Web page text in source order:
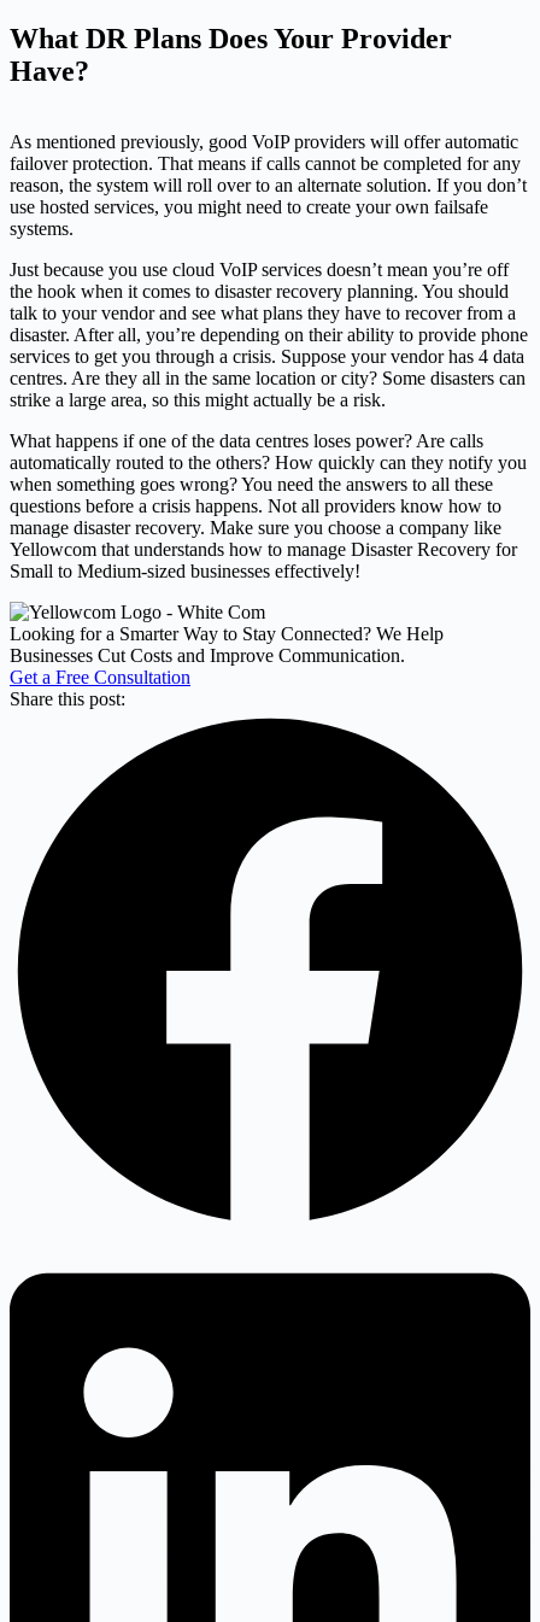
What DR Plans Does Your Provider
Have?
As mentioned previously, good VoIP providers will offer automatic
failover protection. That means if calls cannot be completed for any
reason, the system will roll over to an alternate solution. If you don’t
use hosted services, you might need to create your own failsafe
systems.
Just because you use cloud VoIP services doesn’t mean you’re off
the hook when it comes to disaster recovery planning. You should
talk to your vendor and see what plans they have to recover from a
disaster. After all, you’re depending on their ability to provide phone
services to get you through a crisis. Suppose your vendor has 4 data
centres. Are they all in the same location or city? Some disasters can
strike a large area, so this might actually be a risk.
What happens if one of the data centres loses power? Are calls
automatically routed to the others? How quickly can they notify you
when something goes wrong? You need the answers to all these
questions before a crisis happens. Not all providers know how to
manage disaster recovery. Make sure you choose a company like
Yellowcom that understands how to manage Disaster Recovery for
Small to Medium-sized businesses effectively!
Looking for a Smarter Way to Stay Connected? We Help
Businesses Cut Costs and Improve Communication.
Get a Free Consultation
Share this post: